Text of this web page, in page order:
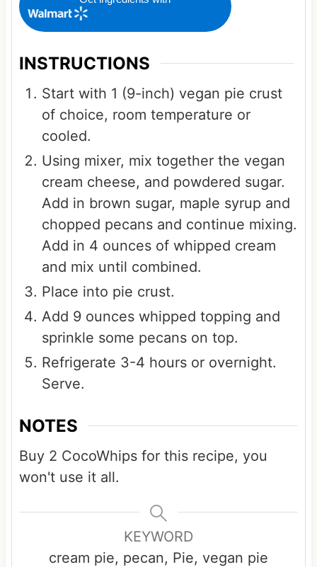
INSTRUCTIONS
Start with 1 (9-inch) vegan pie crust
of choice, room temperature or
cooled.
Using mixer, mix together the vegan
cream cheese, and powdered sugar.
Add in brown sugar, maple syrup and
chopped pecans and continue mixing.
Add in 4 ounces of whipped cream
and mix until combined.
Place into pie crust.
Add 9 ounces whipped topping and
sprinkle some pecans on top.
Refrigerate 3-4 hours or overnight.
Serve.
NOTES
Buy 2 CocoWhips for this recipe, you
won't use it all.
KEYWORD
cream pie, pecan, Pie, vegan pie